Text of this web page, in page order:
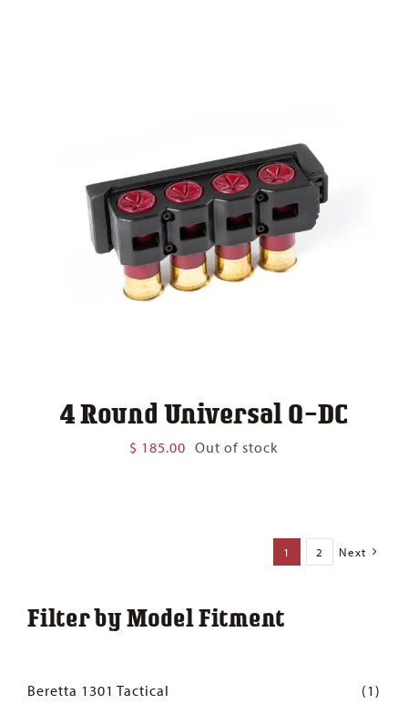
4 Round Universal Q-DC
$ 185.00 Out of stock
1 2 Next
Filter by Model Fitment
Beretta 1301 Tactical (1)